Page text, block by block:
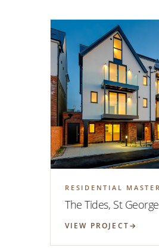
RESIDENTIAL
The Tides, St
VIEW PROJECT